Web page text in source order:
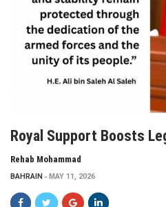
Royal Support Boosts
Rehab Mohammad
BAHRAIN MAY 11, 2026